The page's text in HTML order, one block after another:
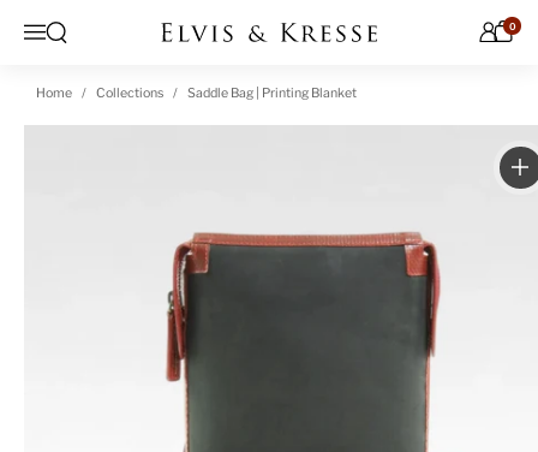
Menu
Open search 0
Home Collections Saddle Bag | Printing Blanket